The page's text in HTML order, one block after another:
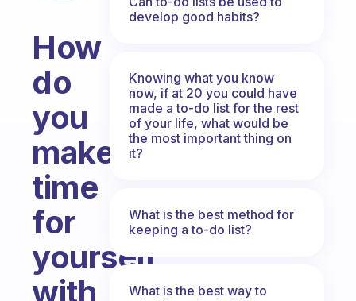
How
do
you
make
time
for
yourself
with
develop good habits?
Knowing what you know
now, if at 20 you could have
made a to-do list for the rest
of your life, what would be
the most important thing on
it?
What is the best method for
keeping a to-do list?
What is the best way to